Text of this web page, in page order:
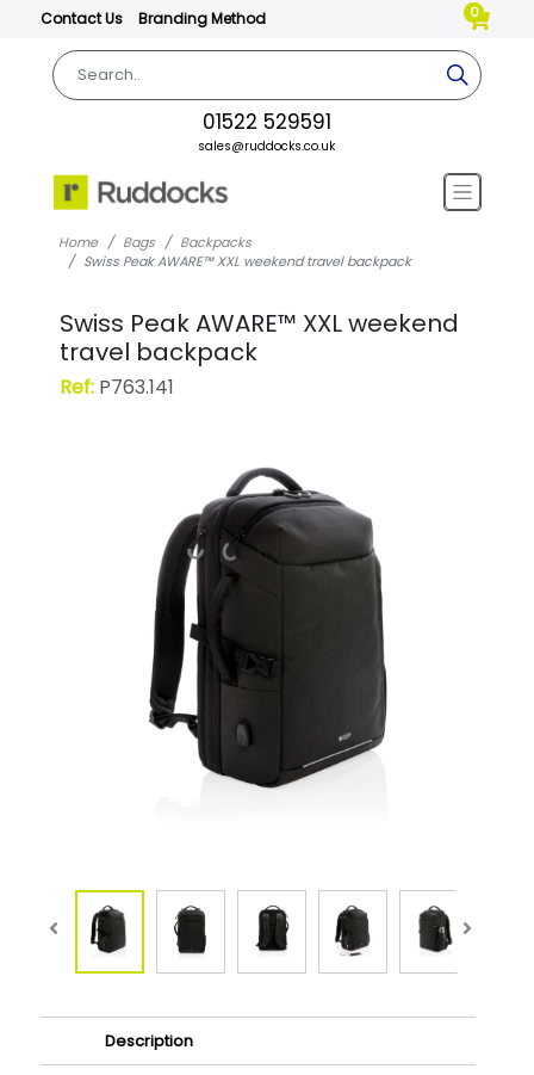
Contact Us Branding Method 0
01522 529591
sales@ruddocks.co.uk
Home Bags
Backpacks
Swiss Peak AWARE™ XXL weekend travel backpack
Swiss Peak AWARE™ XXL weekend
travel backpack
Ref:P763.141
Description